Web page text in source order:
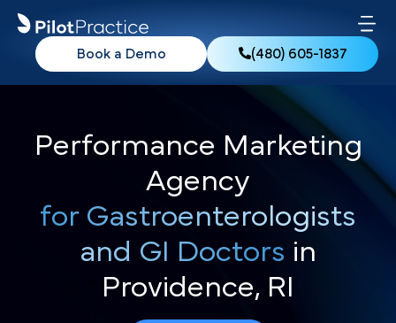
(480) 605-1837
Book a Demo
Performance Marketing
Agency
for Gastroenterologists
and GI Doctors in
Providence, RI